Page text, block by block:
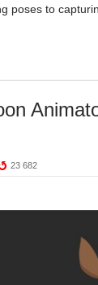
poses to
23 682